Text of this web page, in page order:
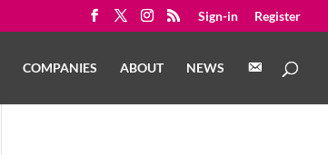
Sign-in Register
COMPANIES ABOUT NEWS
T